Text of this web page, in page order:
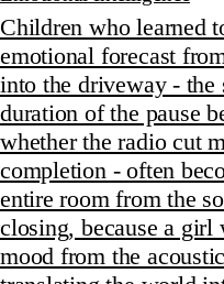
Children who learned
emotional forecast
into the driveway - the
duration of the pause
whether the radio cut
completion - often
entire room from the
closing, because a girl
mood from the